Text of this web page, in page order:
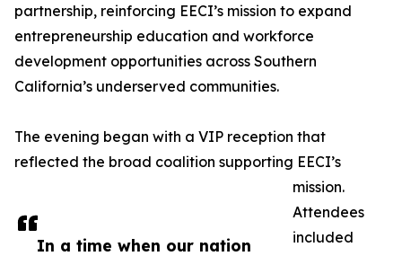
In a time when our nation
partnership, reinforcing EECI’s mission to expand
entrepreneurship education and workforce
development opportunities across Southern
California’s underserved communities.
The evening began with a VIP reception that
reflected the broad coalition supporting EECI’s
mission.
Attendees
included